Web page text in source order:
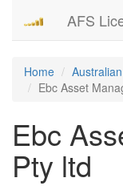
AFS
Home
Ebc Asset
Ebc
Pty ltd